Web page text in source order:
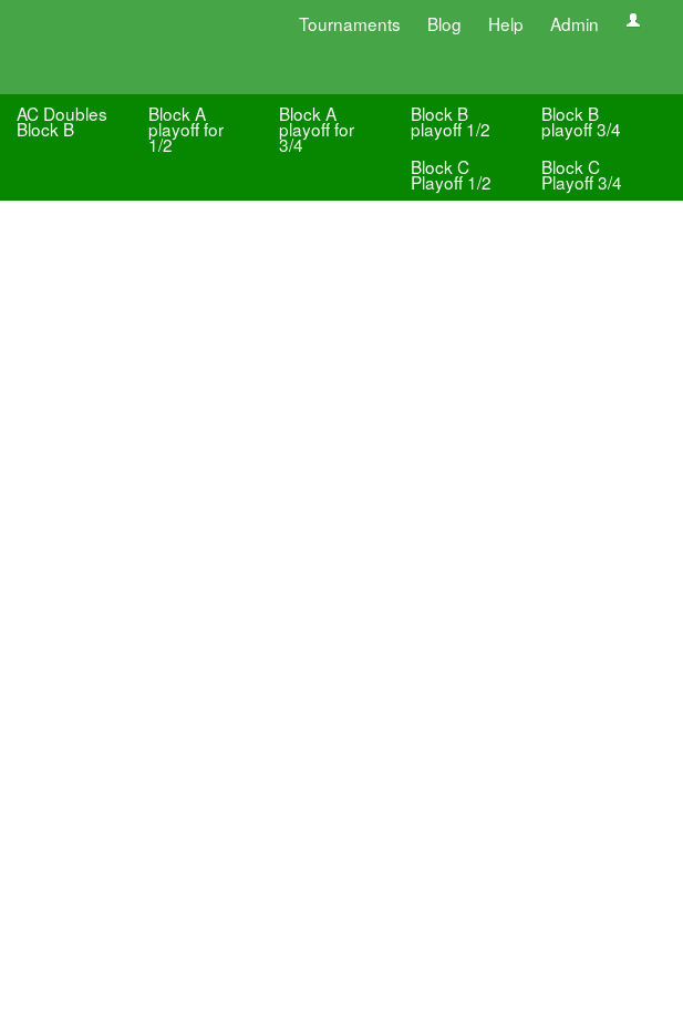
Tournaments Blog Help Admin
AC Doubles
Block B
Block A
playoff for
1/2
Block A
playoff for
3/4
Block B
playoff 1/2
Block B
playoff 3/4
Block C
Playoff 1/2
Block C
Playoff 3/4